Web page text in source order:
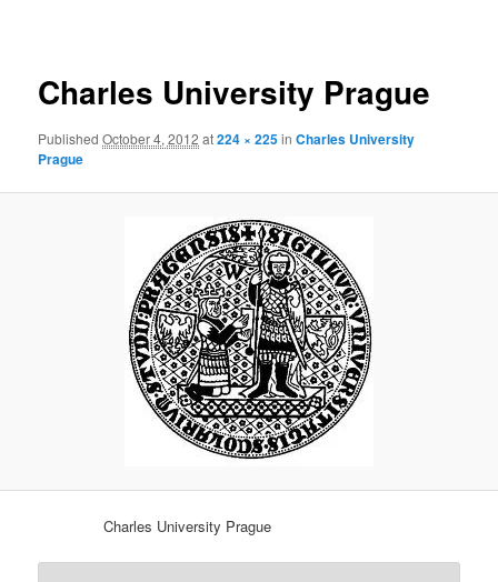
Charles University Prague
PublishedOctober 4, 2012 at224 × 225inCharles University
Prague
Charles University Prague